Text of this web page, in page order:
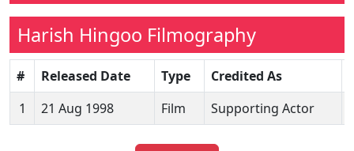
Harish Hingoo Filmography
# Released Date Type Credited As
1
21 Aug 1998 Film Supporting Actor